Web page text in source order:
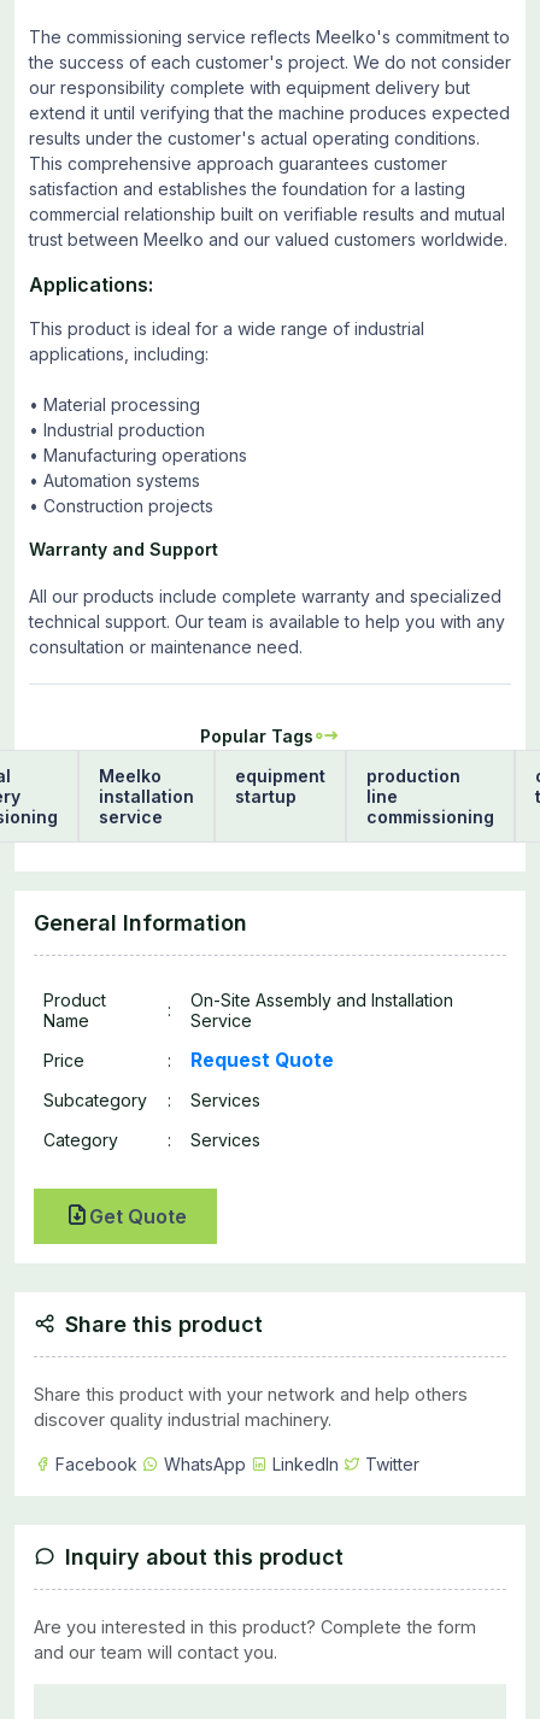
The commissioning service reflects Meelko's commitment to
the success of each customer's project. We do not consider
our responsibility complete with equipment delivery but
extend it until verifying that the machine produces expected
results under the customer's actual operating conditions.
This comprehensive approach guarantees customer
satisfaction and establishes the foundation for a lasting
commercial relationship built on verifiable results and mutual
trust between Meelko and our valued customers worldwide.
Applications:
This product is ideal for a wide range of industrial
applications, including:
• Material processing
• Industrial production
• Manufacturing operations
• Automation systems
• Construction projects
Warranty and Support
All our products include complete warranty and specialized
technical support. Our team is available to help you with any
consultation or maintenance need.
Popular Tags
Meelko
installation
service
equipment
startup
production
line
commissioning
General Information
Product
Name
:
On-Site Assembly and Installation
Service
Price
: Request Quote
Subcategory :
Services
Category
: Services
Get Quote
Share this product
Share this product with your network and help others
discover quality industrial machinery.
Facebook WhatsApp LinkedIn Twitter
Inquiry about this product
Are you interested in this product? Complete the form
and our team will contact you.